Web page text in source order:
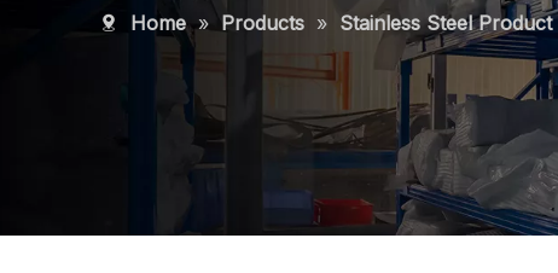
Home » Products » Stainless Steel Product